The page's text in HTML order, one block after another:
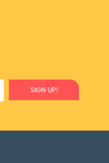
SIGN UP!